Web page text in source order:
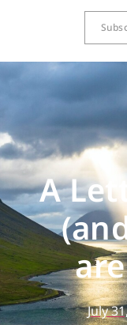
A
July